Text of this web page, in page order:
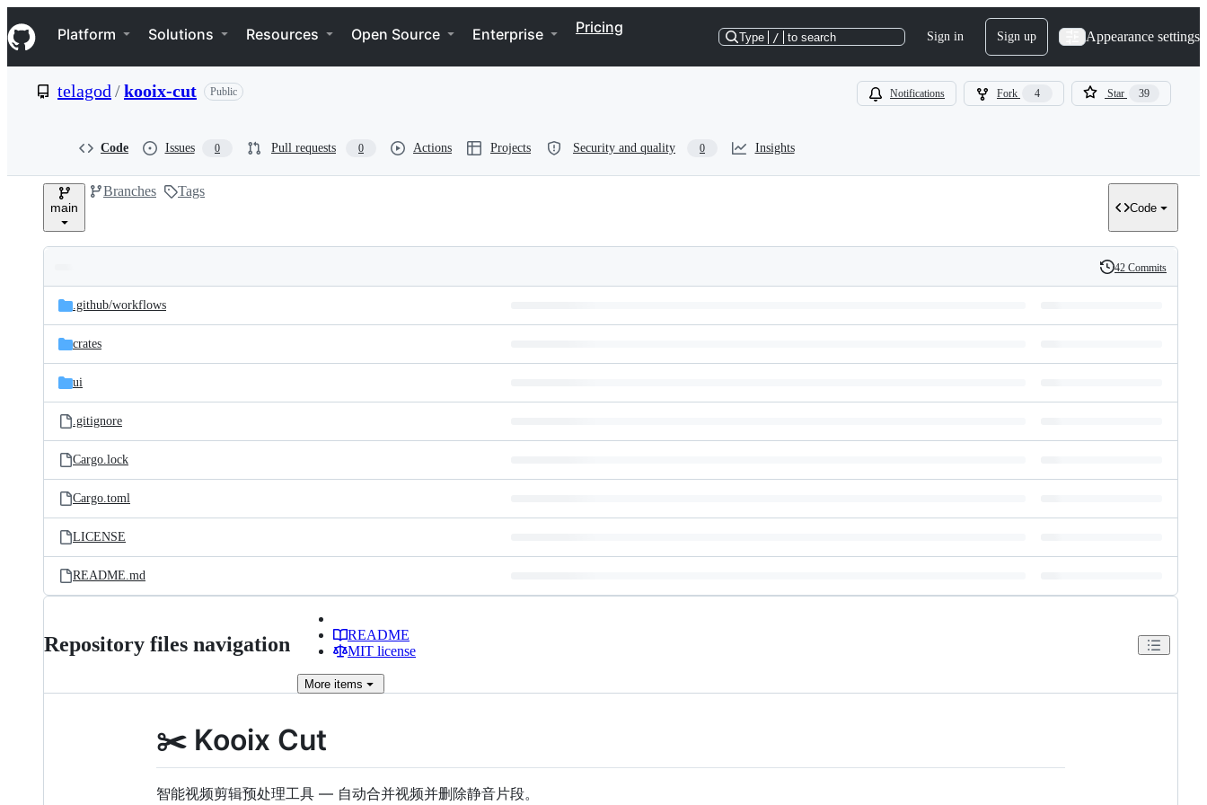
k
i
p
e
Navigation Menu
Platform Solutions Resources Open Source Enterprise Pricing
Type / to search Sign in Sign up Appearance settings
telagod /kooix-cut Public Notifications Fork 4 Star 39
Code Issues 0 Pull requests 0 Actions Projects Security and quality 0 Insights
main
Branches Tags
Code
and
files
Latest
commit
History
42 Commits
.github/workflows
crates
ui
.gitignore
Cargo.lock
Cargo.toml
LICENSE
README.md
Repository files navigation
README
MIT license
More items
✂️ Kooix Cut
智能视频剪辑预处理工具 — 自动合并视频并删除静音片段。